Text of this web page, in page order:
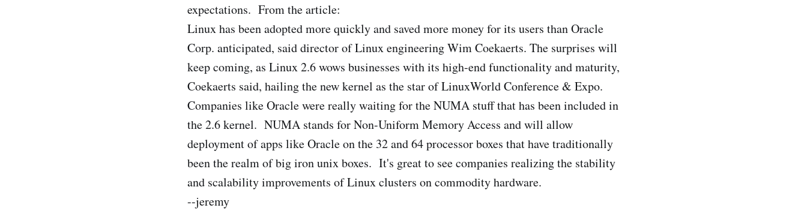
expectations. From the article:
Linux has been adopted more quickly and saved more money for its users than Oracle
Corp. anticipated, said director of Linux engineering Wim Coekaerts. The surprises will
keep coming, as Linux 2.6 wows businesses with its high-end functionality and maturity,
Coekaerts said, hailing the new kernel as the star of LinuxWorld Conference & Expo.
Companies like Oracle were really waiting for the NUMA stuff that has been included in
the 2.6 kernel. NUMA stands for Non-Uniform Memory Access and will allow
deployment of apps like Oracle on the 32 and 64 processor boxes that have traditionally
been the realm of big iron unix boxes. It's great to see companies realizing the stability
and scalability improvements of Linux clusters on commodity hardware.
--jeremy